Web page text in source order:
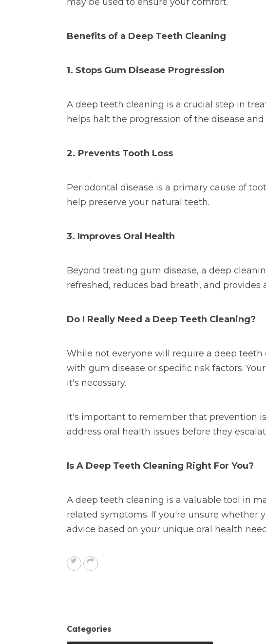
Benefits of a Deep Teeth Cleaning
1. Stops Gum Disease Progression
A deep teeth cleaning is a crucial step in
helps halt the progression of the disease
2. Prevents Tooth Loss
Periodontal disease is a primary cause of
help preserve your natural teeth.
3. Improves Oral Health
Beyond treating gum disease, a deep
refreshed, reduces bad breath, and
Do I Really Need a Deep Teeth Cleaning?
While not everyone will require a deep
with gum disease or specific risk factors.
it's necessary.
It's important to remember that prevention
address oral health issues before they
Is A Deep Teeth Cleaning Right For You?
A deep teeth cleaning is a valuable tool in
related symptoms. If you're unsure whether
advice based on your unique oral health
Categories